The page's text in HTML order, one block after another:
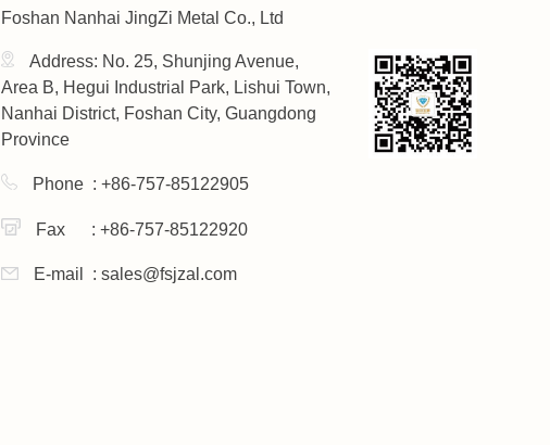
Foshan Nanhai JingZi Metal Co., Ltd
Address: No. 25, Shunjing Avenue,
Area B, Hegui Industrial Park, Lishui Town,
Nanhai District, Foshan City, Guangdong
Province
Phone : +86-757-85122905
Fax : +86-757-85122920
E-mail : sales@fsjzal.com